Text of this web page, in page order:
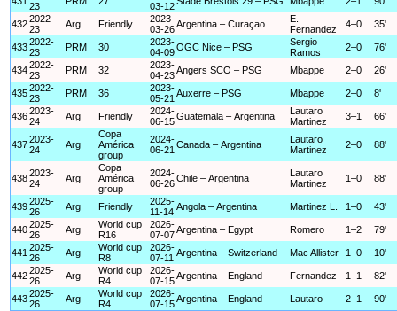
23
03-12
4322022-
23
Arg Friendly
2023-
03-26Argentina – Curaçao
E.
Fernandez
4–0 35'
4332022-
23
PRM 30
2023-
04-09OGC Nice – PSG
Sergio
Ramos
2–0 76'
4342022-
23
PRM 32
2023-
04-23Angers SCO – PSG Mbappe 2–0 26'
4352022-
23
PRM 36
2023-
05-21 Auxerre – PSG Mbappe 2–0 8'
4362023-
24
Arg Friendly
2024-
06-15Guatemala – Argentina
Lautaro
Martinez
3–1 66'
4372023-
24
Arg
Copa
América
group
2024-
06-21 Canada – Argentina
Lautaro
Martinez
2–0 88'
4382023-
24
Arg
Copa
América
group
2024-
06-26Chile – Argentina
Lautaro
Martinez
1–0 88'
4392025-
26
Arg Friendly
2025-
11-14 Angola – Argentina Martinez L. 1–0 43'
4402025-
26
Arg
World cup
R16
2026-
07-07Argentina – Egypt Romero 1–2 79'
441 2025-
26
Arg
World cup
R8
2026-
07-11 Argentina – Switzerland Mac Allister 1–0 10'
4422025-
26
Arg
World cup
R4
2026-
07-15Argentina – England Fernandez 1–1 82'
4432025-
26
Arg
World cup
R4
2026-
07-15Argentina – England Lautaro 2–1 90'